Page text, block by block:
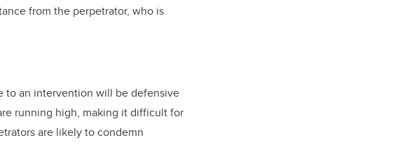
from the perpetrator, who is
to an intervention will be defensive
running high, making it difficult for
are likely to condemn